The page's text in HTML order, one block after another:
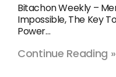
Bitachon Weekly –
Impossible, The Key
Power…
Continue Reading »